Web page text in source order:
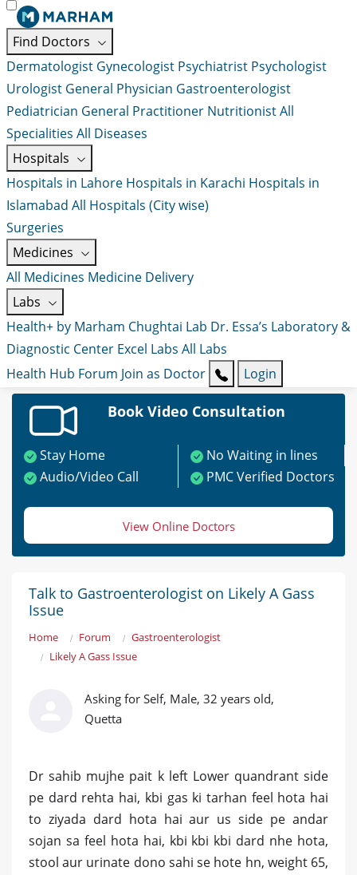
Find Doctors
Dermatologist Gynecologist Psychiatrist Psychologist
Urologist General Physician Gastroenterologist
Pediatrician General Practitioner NutritionistAll
Specialities All Diseases
Hospitals
Hospitals in Lahore Hospitals in Karachi Hospitals in
Islamabad All Hospitals (City wise)
Surgeries
Medicines
All Medicines Medicine Delivery
Labs
Health+ by Marham Chughtai Lab Dr. Essa’s Laboratory &
Diagnostic Center Excel Labs All Labs
Health Hub Forum Join as Doctor Login
Book Video Consultation
Stay Home
No Waiting in lines
Audio/Video Call
PMC Verified Doctors
View Online Doctors
Talk to Gastroenterologist on Likely A Gass
Issue
Home Forum
Gastroenterologist
Likely A Gass Issue
Asking for Self, Male, 32 years old,
Quetta
Dr sahib mujhe pait k left Lower quandrant side
pe dard rehta hai, kbi gas ki tarhan feel hota hai
to ziyada dard hota hai aur us side pe andar
sojan sa feel hota hai, kbi kbi kbi dard nhe hota,
stool aur urinate dono sahi se hote hn, weight 65,